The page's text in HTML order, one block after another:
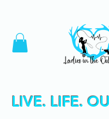
LIVE. LIFE.